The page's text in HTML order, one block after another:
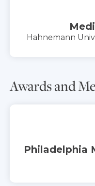
Hahnemann
Awards and
Philadelphia